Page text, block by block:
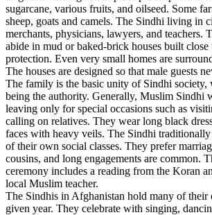
sugarcane, various fruits, and oilseed. Some
sheep, goats and camels. The Sindhi living in
merchants, physicians, lawyers, and teachers.
abide in mud or baked-brick houses built close
protection. Even very small homes are
The houses are designed so that male guests
The family is the basic unity of Sindhi society,
being the authority. Generally, Muslim Sindhi
leaving only for special occasions such as
calling on relatives. They wear long black
faces with heavy veils. The Sindhi
of their own social classes. They prefer
cousins, and long engagements are common.
ceremony includes a reading from the Koran
local Muslim teacher.
The Sindhis in Afghanistan hold many of their
given year. They celebrate with singing,